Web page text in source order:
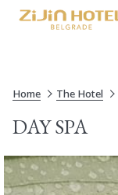
Home The Hotel
DAY SPA